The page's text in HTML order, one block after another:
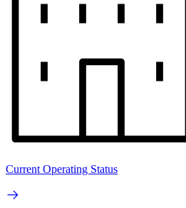
Current Operating Status